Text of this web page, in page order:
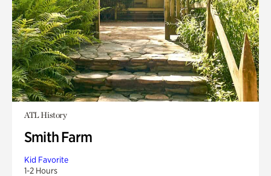
ATL History
Smith Farm
Kid Favorite
1-2 Hours